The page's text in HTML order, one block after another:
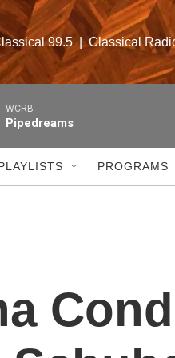
99.5  |  Classical
WCRB
Pipedreams
PROGRAMS